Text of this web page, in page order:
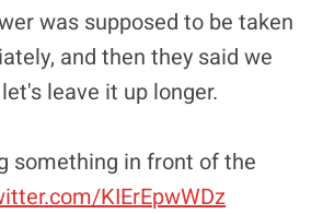
was supposed to be taken
and then they said we
leave it up longer.
something in front of the
KIErEpwWDz